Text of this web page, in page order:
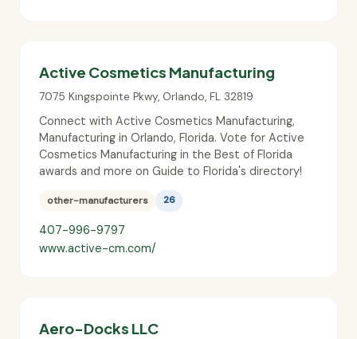
Active Cosmetics Manufacturing
7075 Kingspointe Pkwy, Orlando, FL 32819
Connect with Active Cosmetics Manufacturing,
Manufacturing in Orlando, Florida. Vote for Active
Cosmetics Manufacturing in the Best of Florida
awards and more on Guide to Florida's directory!
other-manufacturers 26
407-996-9797
www.active-cm.com/
Aero-Docks LLC